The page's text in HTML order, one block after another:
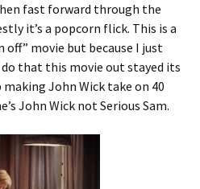
fast forward through the
it’s a popcorn flick. This is a
movie but because I just
do that this movie out stayed its
John Wick take on 40
John Wick not Serious Sam.